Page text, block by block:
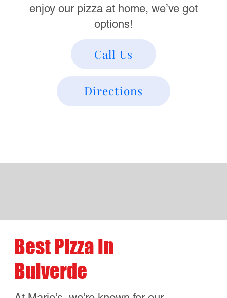
See the full menu here:
Menu
Pete
“Mario’s is hands-down the best pizza